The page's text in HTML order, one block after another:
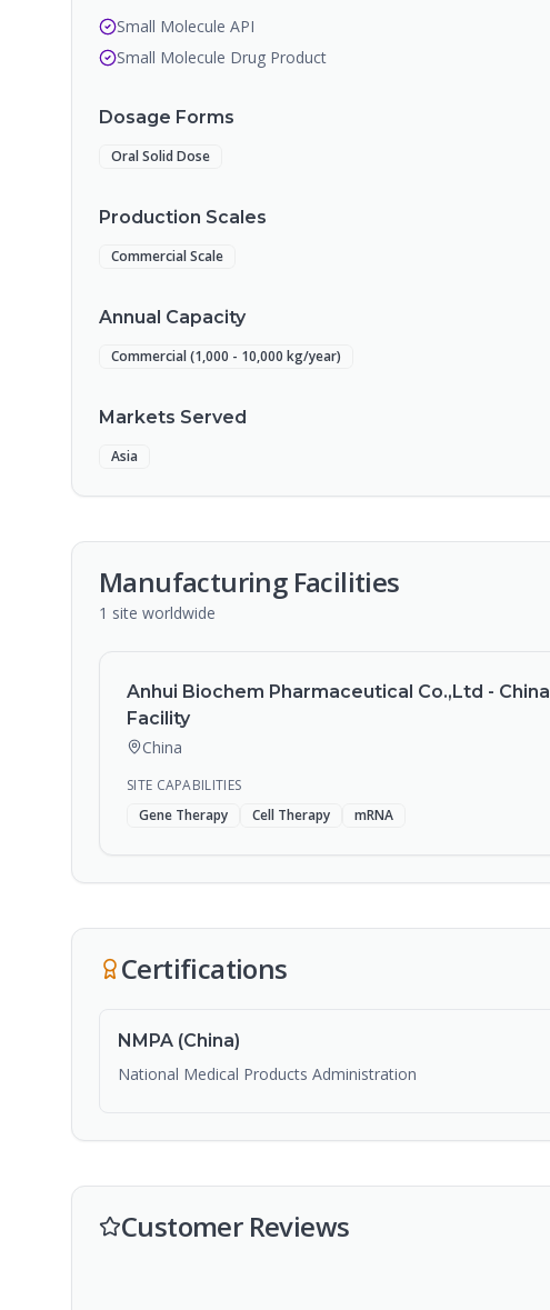
Small Molecule API
Small Molecule Drug Product
Dosage Forms
Oral Solid Dose
Production Scales
Commercial Scale
Annual Capacity
Commercial (1,000 - 10,000 kg/year)
Markets Served
Asia
Manufacturing Facilities
1 site worldwide
Anhui Biochem Pharmaceutical Co.,Ltd - China
Facility
China
SITE CAPABILITIES
Gene Therapy
Cell Therapy mRNA
Certifications
NMPA (China)
National Medical Products Administration
Customer Reviews